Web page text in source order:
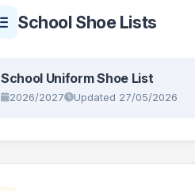
School Shoe Lists
School Uniform Shoe List
2026/2027 Updated 27/05/2026